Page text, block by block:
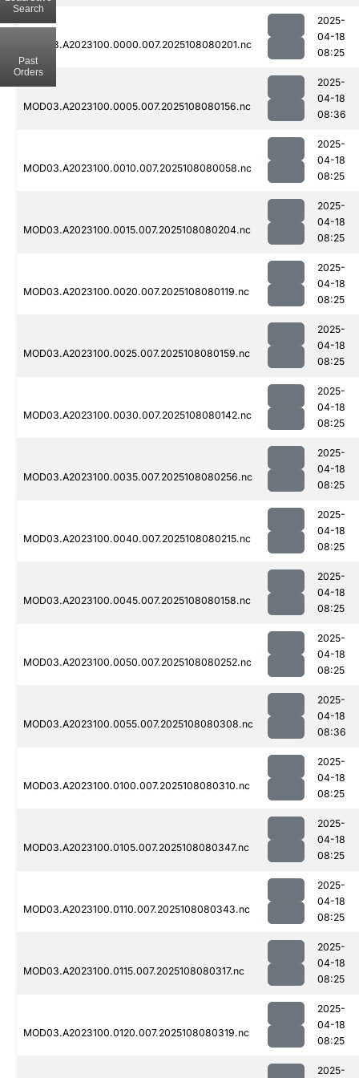
MOD03.A2023100.0000.007.2025108080201.nc
2025-
04-18
08:25
MOD03.A2023100.0005.007.2025108080156.nc
2025-
04-18
08:36
MOD03.A2023100.0010.007.2025108080058.nc
2025-
04-18
08:25
MOD03.A2023100.0015.007.2025108080204.nc
2025-
04-18
08:25
MOD03.A2023100.0020.007.2025108080119.nc
2025-
04-18
08:25
MOD03.A2023100.0025.007.2025108080159.nc
2025-
04-18
08:25
MOD03.A2023100.0030.007.2025108080142.nc
2025-
04-18
08:25
MOD03.A2023100.0035.007.2025108080256.nc
2025-
04-18
08:25
MOD03.A2023100.0040.007.2025108080215.nc
2025-
04-18
08:25
MOD03.A2023100.0045.007.2025108080158.nc
2025-
04-18
08:25
MOD03.A2023100.0050.007.2025108080252.nc
2025-
04-18
08:25
MOD03.A2023100.0055.007.2025108080308.nc
2025-
04-18
08:36
MOD03.A2023100.0100.007.2025108080310.nc
2025-
04-18
08:25
MOD03.A2023100.0105.007.2025108080347.nc
2025-
04-18
08:25
MOD03.A2023100.0110.007.2025108080343.nc
2025-
04-18
08:25
MOD03.A2023100.0115.007.2025108080317.nc
2025-
04-18
08:25
MOD03.A2023100.0120.007.2025108080319.nc
2025-
04-18
08:25
2025-
Search
Past
Orders